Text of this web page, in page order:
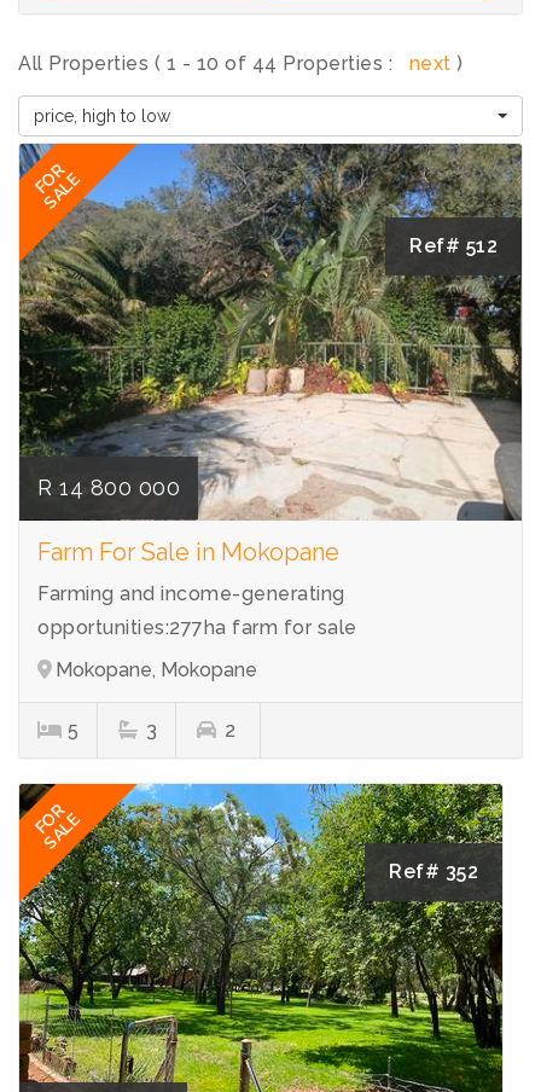
All Properties ( 1 - 10 of 44 Properties : next )
price, high to low
FOR
SALE
Ref# 512
R 14 800 000
Farm For Sale in Mokopane
Farming and income-generating
opportunities:277ha farm for sale
Mokopane, Mokopane
5 3 2
FOR
SALE
Ref# 352